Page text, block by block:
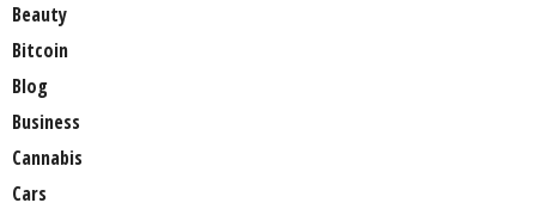
Beauty
Bitcoin
Blog
Business
Cannabis
Cars